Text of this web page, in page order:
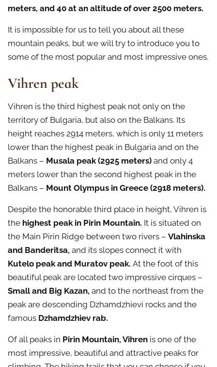
meters, and 40 at an altitude of over 2500 meters.
It is impossible for us to tell you about all these
mountain peaks, but we will try to introduce you to
some of the most popular and most impressive ones.
Vihren peak
Vihren is the third highest peak not only on the
territory of Bulgaria, but also on the Balkans. Its
height reaches 2914 meters, which is only 11 meters
lower than the highest peak in Bulgaria and on the
Balkans – Musala peak (2925 meters) and only 4
meters lower than the second highest peak in the
Balkans – Mount Olympus in Greece (2918 meters).
Despite the honorable third place in height, Vihren is
the highest peak in Pirin Mountain. It is situated on
the Main Pirin Ridge between two rivers – Vlahinska
and Banderitsa, and its slopes connect it with
Kutelo peak and Muratov peak. At the foot of this
beautiful peak are located two impressive cirques –
Small and Big Kazan, and to the northeast from the
peak are descending Dzhamdzhievi rocks and the
famous Dzhamdzhiev rab.
Of all peaks in Pirin Mountain, Vihren is one of the
most impressive, beautiful and attractive peaks for